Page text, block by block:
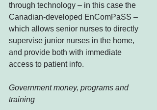
through technology – in this case the
Canadian-developed EnComPaSS –
which allows senior nurses to directly
supervise junior nurses in the home,
and provide both with immediate
access to patient info.
Government money, programs and
training